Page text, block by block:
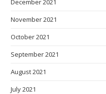
December 2021
November 2021
October 2021
September 2021
August 2021
July 2021